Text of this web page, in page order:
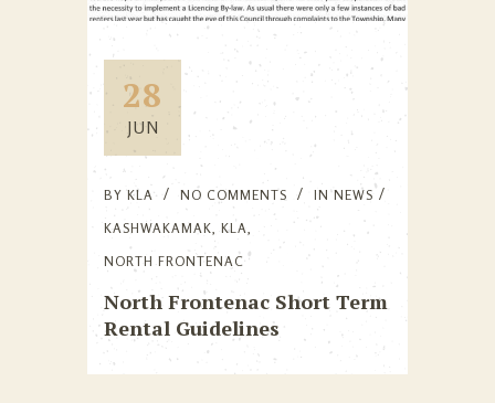
28
JUN
BY KLA NO COMMENTS INNEWS
KASHWAKAMAK, KLA,
NORTH FRONTENAC
North Frontenac Short Term
Rental Guidelines